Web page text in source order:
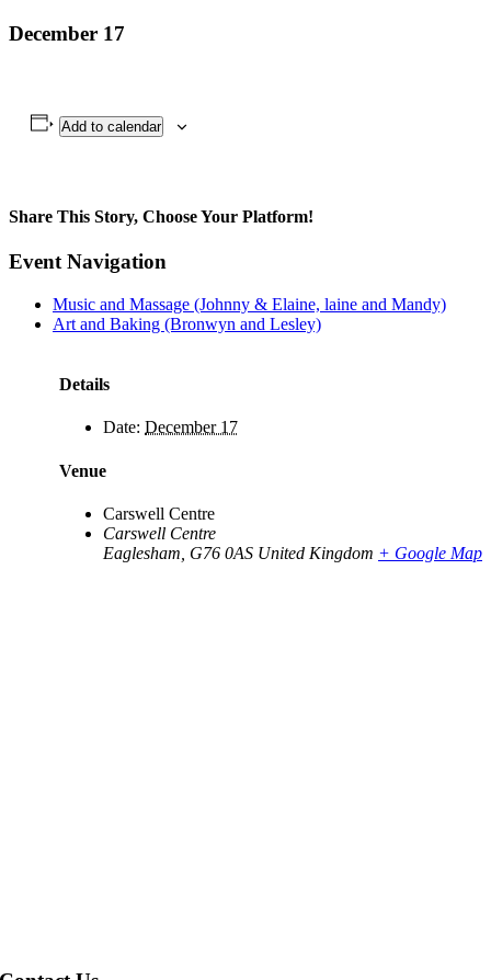
December 17
Add to calendar
Share This Story, Choose Your Platform!
Facebook
X
Bluesky
Reddit
LinkedIn
WhatsApp
Telegram
Tumblr
Pinterest
Xing
Email
Event Navigation
Music and Massage (Johnny & Elaine, laine and Mandy)
Art and Baking (Bronwyn and Lesley)
Details
Date: December 17
Venue
Carswell Centre
Carswell Centre
Eaglesham G76 0AS United Kingdom + Google Map